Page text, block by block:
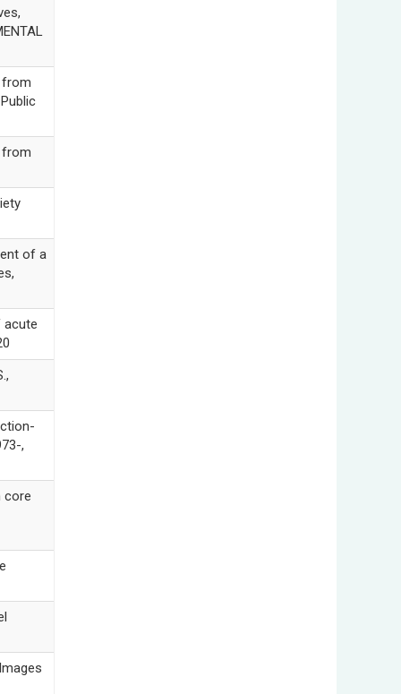
from
from
of a
acute
,
core